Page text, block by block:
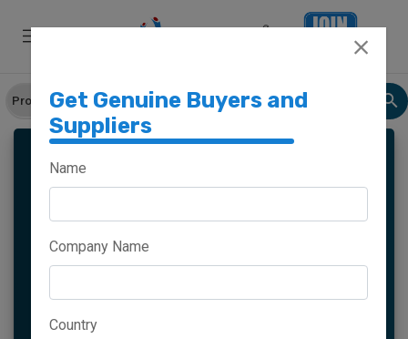
LADIES SLIPPERS
Meghalaya
Maharashtra Goa
Get Genuine Buyers and
Suppliers
Name
Company Name
Country